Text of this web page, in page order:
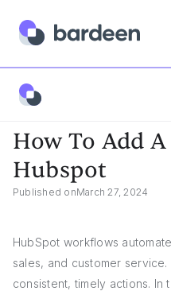
App FAQs
How To Add
Hubspot
Published onMarch 27, 2024
HubSpot workflows
sales, and customer
consistent, timely actions.